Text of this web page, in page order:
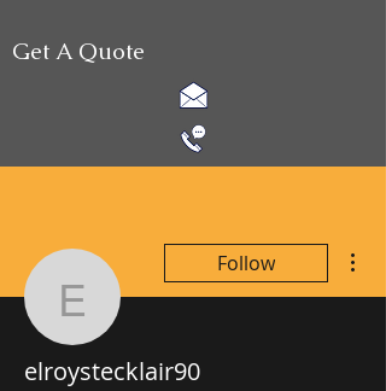
Get A Quote
elroystecklair90
Follow
elroystecklair90